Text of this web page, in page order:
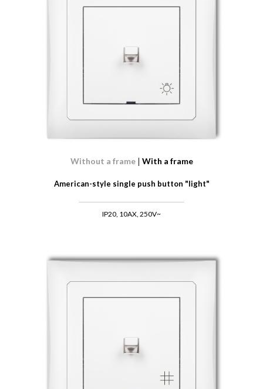
Without a frame With a frame
American-style single push button "light"
IP20, 10AX, 250V~